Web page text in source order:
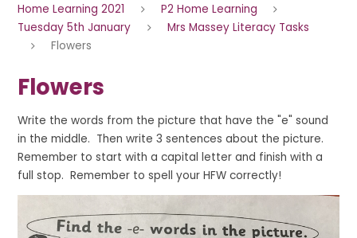
Home Learning 2021
P2 Home Learning
Tuesday 5th January
Mrs Massey Literacy Tasks
Flowers
Flowers
Write the words from the picture that have the "e" sound
in the middle. Then write 3 sentences about the picture.
Remember to start with a capital letter and finish with a
full stop. Remember to spell your HFW correctly!